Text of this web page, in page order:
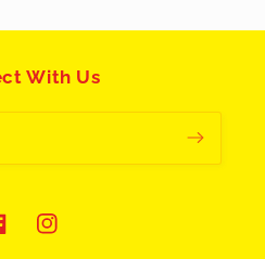
With Us
Instagram